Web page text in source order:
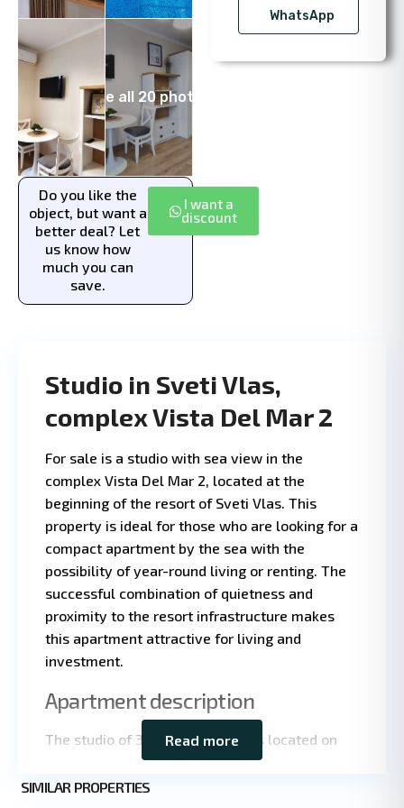
See all 20 photos
Do you like the
object, but want a
better deal? Let
us know how
much you can
save.
I want a
discount
WhatsApp
Studio in Sveti Vlas,
complex Vista Del Mar 2
For sale is a studio with sea view in the
complex Vista Del Mar 2, located at the
beginning of the resort of Sveti Vlas. This
property is ideal for those who are looking for a
compact apartment by the sea with the
possibility of year-round living or renting. The
successful combination of quietness and
proximity to the resort infrastructure makes
this apartment attractive for living and
investment.
Apartment description
The studio of 35 square meters is located on
the third floor of a five-story building with
elevator. The apartment is fully renovated and
Read more
SIMILAR PROPERTIES
Vlas